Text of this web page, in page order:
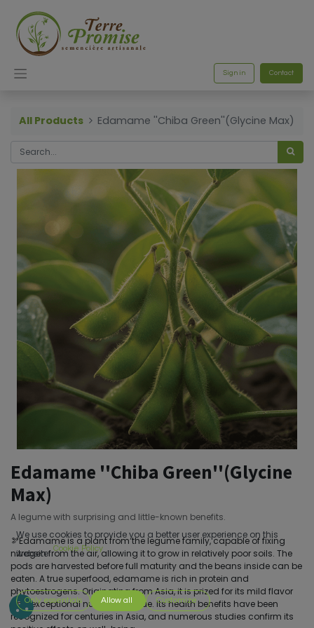
Sign in Contact
All Products Edamame ''Chiba Green''(Glycine Max)
Edamame ''Chiba Green''(Glycine
Max)
A legume with surprising and little-known benefits.
🫘Edamame is a plant from the legume family, capable of fixing
nitrogen from the air, allowing it to grow in relatively poor soils. The
pods are harvested before full maturity and the beans inside can be
eaten. A true superfood, edamame is rich in protein and
phytoestrogens. Originating from Asia, it is prized for its mild flavor
and exceptional nutritional value. Its health benefits have been
recognized for centuries in Asia, and numerous studies confirm its
We use cookies to provide you a better user experience on this
website. Cookie Policy
Only essentials Allow all Customize